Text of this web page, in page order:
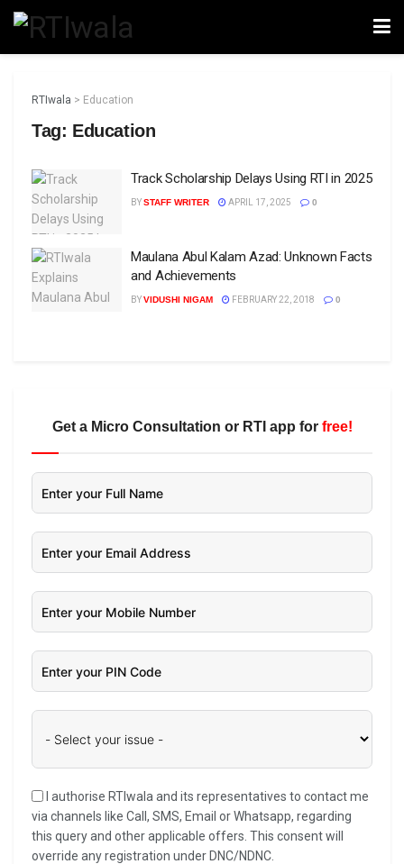
RTIwala > Education
Tag: Education
Track Scholarship Delays Using RTI in 2025
BYSTAFF WRITER APRIL 17, 2025 0
Maulana Abul Kalam Azad: Unknown Facts
and Achievements
BYVIDUSHI NIGAM FEBRUARY 22, 2018 0
Get a Micro Consultation or RTI app for free!
I authorise RTIwala and its representatives to contact me
via channels like Call, SMS, Email or Whatsapp, regarding
this query and other applicable offers. This consent will
override any registration under DNC/NDNC.